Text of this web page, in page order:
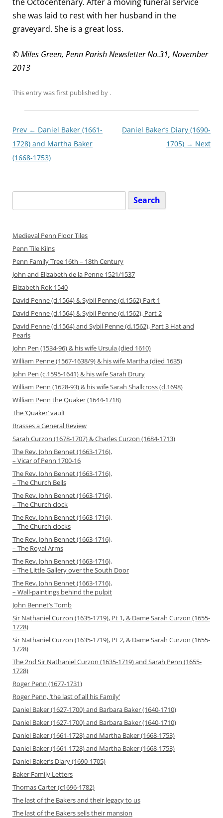
she was laid to rest with her husband in the
graveyard. She is a great loss.
© Miles Green, Penn Parish Newsletter No.31, November
2013
This entry was first published by .
Post
navigationxx
Prev ← Daniel Baker (1661-
1728) and Martha Baker
(1668-1753)
Daniel Baker’s Diary (1690-
1705) → Next
for:
Medieval Penn Floor Tiles
Penn Tile Kilns
Penn Family Tree 16th – 18th Century
John and Elizabeth de la Penne 1521/1537
Elizabeth Rok 1540
David Penne (d.1564) & Sybil Penne (d.1562) Part 1
David Penne (d.1564) & Sybil Penne (d.1562), Part 2
David Penne (d.1564) and Sybil Penne (d.1562), Part 3 Hat and
Pearls
John Pen (1534-96) & his wife Ursula (died 1610)
William Penne (1567-1638/9) & his wife Martha (died 1635)
John Pen (c.1595-1641) & his wife Sarah Drury
William Penn (1628-93) & his wife Sarah Shallcross (d.1698)
William Penn the Quaker (1644-1718)
The ‘Quaker’ vault
Brasses a General Review
Sarah Curzon (1678-1707) & Charles Curzon (1684-1713)
The Rev. John Bennet (1663-1716),
– Vicar of Penn 1700-16
The Rev. John Bennet (1663-1716),
– The Church Bells
The Rev. John Bennet (1663-1716),
– The Church clock
The Rev. John Bennet (1663-1716),
– The Church clocks
The Rev. John Bennet (1663-1716),
– The Royal Arms
The Rev. John Bennet (1663-1716),
– The Little Gallery over the South Door
The Rev. John Bennet (1663-1716),
– Wall-paintings behind the pulpit
John Bennet’s Tomb
Sir Nathaniel Curzon (1635-1719), Pt 1, & Dame Sarah Curzon (1655-
1728)
Sir Nathaniel Curzon (1635-1719), Pt 2, & Dame Sarah Curzon (1655-
1728)
The 2nd Sir Nathaniel Curzon (1635-1719) and Sarah Penn (1655-
1728)
Roger Penn (1677-1731)
Roger Penn, ‘the last of all his Family’
Daniel Baker (1627-1700) and Barbara Baker (1640-1710)
Daniel Baker (1627-1700) and Barbara Baker (1640-1710)
Daniel Baker (1661-1728) and Martha Baker (1668-1753)
Daniel Baker (1661-1728) and Martha Baker (1668-1753)
Daniel Baker’s Diary (1690-1705)
Baker Family Letters
Thomas Carter (c1696-1782)
The last of the Bakers and their legacy to us
The last of the Bakers sells their mansion